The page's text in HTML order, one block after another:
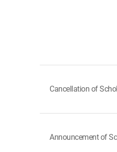
Cancellation of
Announcement of